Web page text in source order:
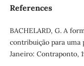
References
BACHELARD, G. A
contribuição para uma
Janeiro: Contraponto,